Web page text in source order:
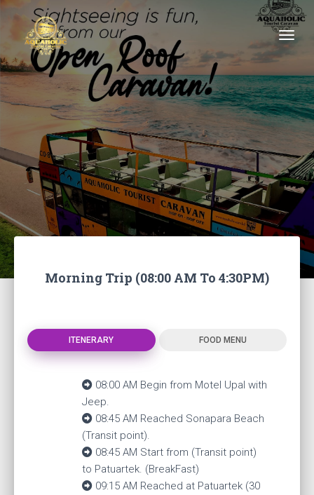
Morning Trip (08:00 AM To 4:30PM)
ITENERARY FOOD MENU
08:00 AM Begin from Motel Upal with
Jeep.
08:45 AM Reached Sonapara Beach
(Transit point).
08:45 AM Start from (Transit point)
to Patuartek. (BreakFast)
09:15 AM Reached at Patuartek (30